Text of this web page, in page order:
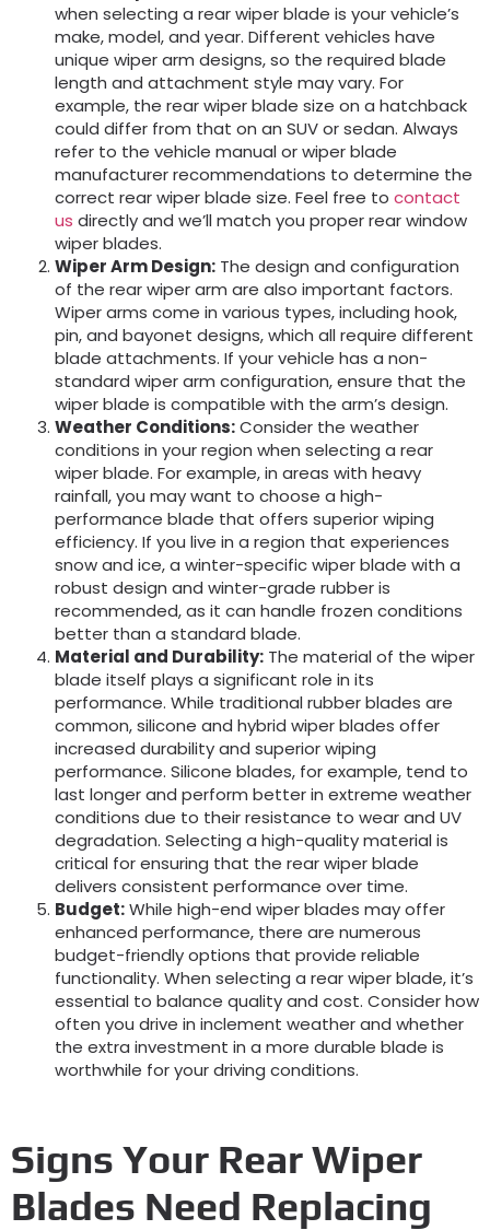
when selecting a rear wiper blade is your vehicle’s
make, model, and year. Different vehicles have
unique wiper arm designs, so the required blade
length and attachment style may vary. For
example, the rear wiper blade size on a hatchback
could differ from that on an SUV or sedan. Always
refer to the vehicle manual or wiper blade
manufacturer recommendations to determine the
correct rear wiper blade size. Feel free to contact
us directly and we’ll match you proper rear window
wiper blades.
Wiper Arm Design: The design and configuration
of the rear wiper arm are also important factors.
Wiper arms come in various types, including hook,
pin, and bayonet designs, which all require different
blade attachments. If your vehicle has a non-
standard wiper arm configuration, ensure that the
wiper blade is compatible with the arm’s design.
Weather Conditions:Consider the weather
conditions in your region when selecting a rear
wiper blade. For example, in areas with heavy
rainfall, you may want to choose a high-
performance blade that offers superior wiping
efficiency. If you live in a region that experiences
snow and ice, a winter-specific wiper blade with a
robust design and winter-grade rubber is
recommended, as it can handle frozen conditions
better than a standard blade.
Material and Durability: The material of the wiper
blade itself plays a significant role in its
performance. While traditional rubber blades are
common, silicone and hybrid wiper blades offer
increased durability and superior wiping
performance. Silicone blades, for example, tend to
last longer and perform better in extreme weather
conditions due to their resistance to wear and UV
degradation. Selecting a high-quality material is
critical for ensuring that the rear wiper blade
delivers consistent performance over time.
Budget:While high-end wiper blades may offer
enhanced performance, there are numerous
budget-friendly options that provide reliable
functionality. When selecting a rear wiper blade, it’s
essential to balance quality and cost. Consider how
often you drive in inclement weather and whether
the extra investment in a more durable blade is
worthwhile for your driving conditions.
Signs Your Rear Wiper
Blades Need Replacing